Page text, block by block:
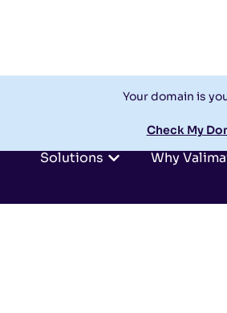
Your domain is
Check My
Solutions Why